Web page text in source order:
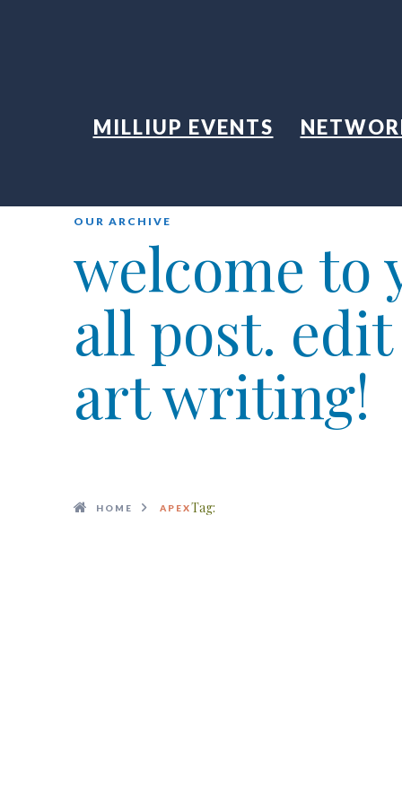
MILLIUP EVENTS
OUR ARCHIVE
welcome to
all post.
art writing!
HOME Tag:
APEX